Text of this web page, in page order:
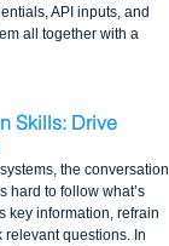
API inputs, and
all together with a
Skills: Drive
the conversation
hard to follow what’s
key information, refrain
relevant questions. In